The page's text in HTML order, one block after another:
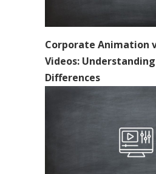
Corporate Animation
Videos:
Differences